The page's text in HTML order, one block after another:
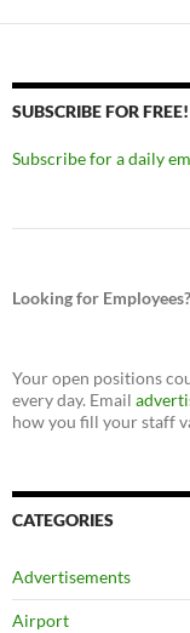
SUBSCRIBE FOR FREE!
Subscribe for a daily
Looking for Employees?
Your open positions
every day. Email
how you fill your staff
CATEGORIES
Advertisements
Airport